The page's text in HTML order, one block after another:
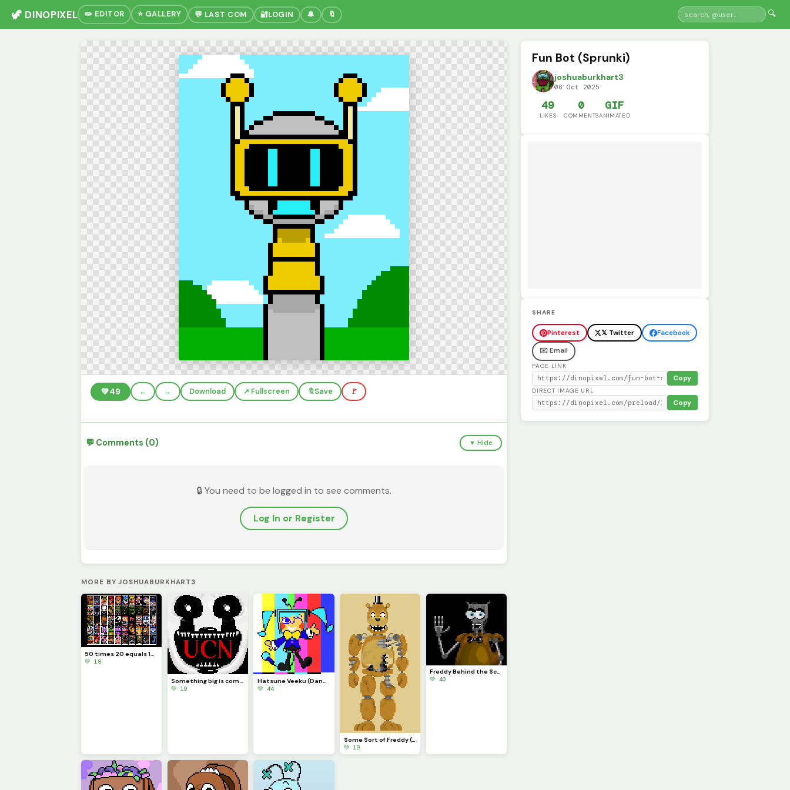
🦖 DINOPIXEL ✏️ EDITOR ⭐ GALLERY 💬 LAST COM 🔐LOGIN 🔔 🔖 🔍
💚49 ← → Download ↗️ Fullscreen 🔖Save 🚩
💬 Comments (0) ▼ Hide
🔒 You need to be logged in to see comments.
Log In or Register
MORE BY JOSHUABURKHART3
50 times 20 equals 1000
💚 18
Something big is coming...
💚 19
Hatsune Veeku (Dandys World skin idea)
💚 44
Some Sort of Freddy (Original on January 29, 2023) (Contest)
💚 19
Freddy Behind the Scenes
💚 40
Fun Bot (Sprunki)
joshuaburkhart3
06 Oct 2025
49
LIKES
0
COMMENTS
GIF
ANIMATED
SHARE
Pinterest 𝕏 Twitter
Facebook
✉️ Email
PAGE LINK
Copy
DIRECT IMAGE URL
Copy